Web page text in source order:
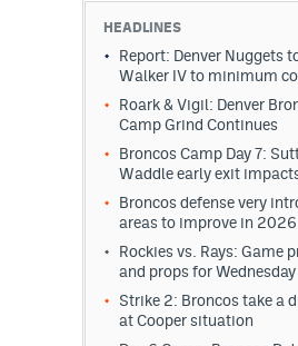
HEADLINES
Report: Denver Nuggets
Walker IV to minimum
Roark & Vigil: Denver
Camp Grind Continues
Broncos Camp Day 7:
Waddle early exit
Broncos defense very
areas to improve in 2026
Rockies vs. Rays: Game
and props for Wednesday
Strike 2: Broncos take a
at Cooper situation